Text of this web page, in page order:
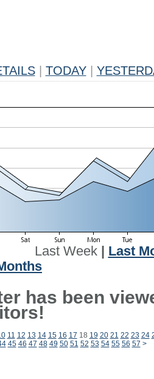
TODAY
Last Week| Last
has been
11 12 13 14 15 16 17 18 19 20 21 22 23 24
45 46 47 48 49 50 51 52 53 54 55 56 57 >